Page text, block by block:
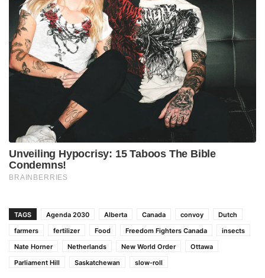
TAGS Agenda 2030 Alberta Canada convoy
Dutch
farmers
fertilizer Food Freedom Fighters Canada
insects
Nate Horner
Netherlands New World Order
Ottawa
Parliament Hill
Saskatchewan slow-roll